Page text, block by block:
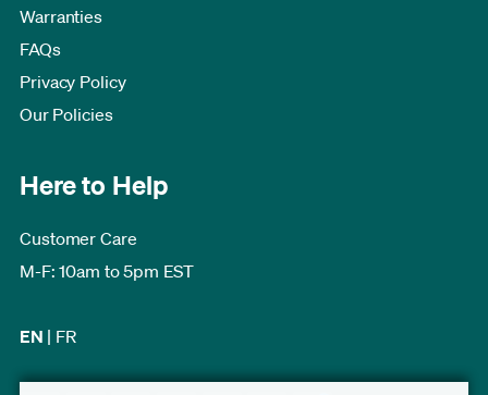
Warranties
FAQs
Privacy Policy
Our Policies
Here to Help
Customer Care
M-F: 10am to 5pm EST
EN | FR